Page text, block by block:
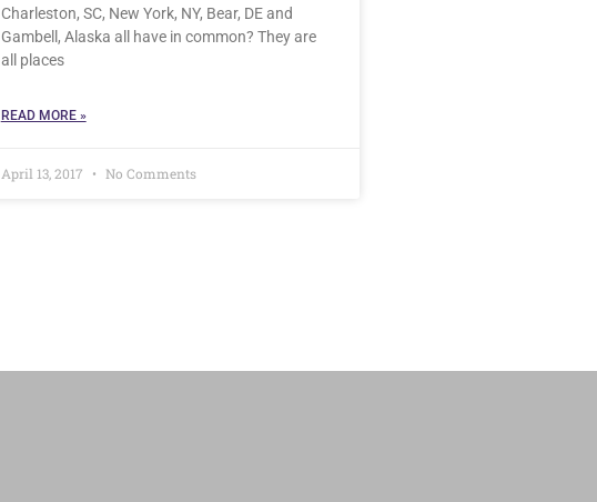
Charleston, SC, New York, NY, Bear, DE and
Gambell, Alaska all have in common? They are
all places
READ MORE »
April 13, 2017 No Comments